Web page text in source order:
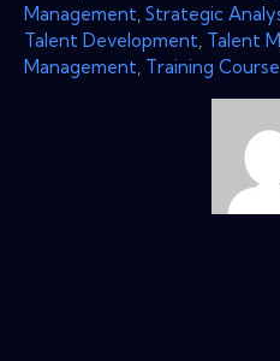
Management Strategic
Talent Development Talent
Management Training